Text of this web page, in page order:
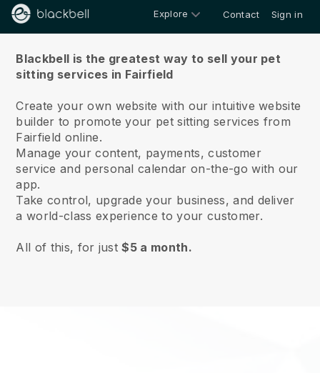
Explore Contact Sign in
Blackbell is the greatest way to sell your pet
sitting services in Fairfield
Create your own website with our intuitive website
builder to promote your pet sitting services from
Fairfield online.
Manage your content, payments, customer
service and personal calendar on-the-go with our
app.
Take control, upgrade your business, and deliver
a world-class experience to your customer.
All of this, for just$5 a month.